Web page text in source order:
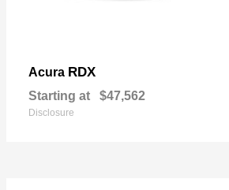
Acura RDX
Starting at $47,562
Disclosure